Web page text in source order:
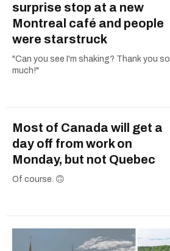
surprise stop at a new
Montreal café and people
were starstruck
"Can you see I'm shaking? Thank you so
much!"
Most of Canada will get a
day off from work on
Monday, but not Quebec
Of course. 🙃